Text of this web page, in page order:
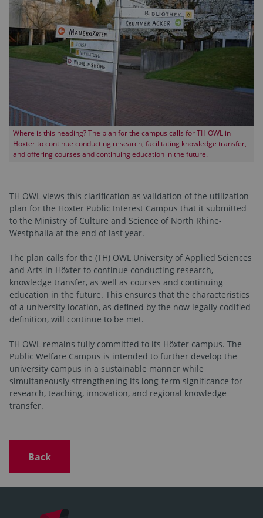
Where is this heading? The plan for the campus calls for TH OWL in
Höxter to continue conducting research, facilitating knowledge transfer,
and offering courses and continuing education in the future.
TH OWL views this clarification as validation of the utilization
plan for the Höxter Public Interest Campus that it submitted
to the Ministry of Culture and Science of North Rhine-
Westphalia at the end of last year.
The plan calls for the (TH) OWL University of Applied Sciences
and Arts in Höxter to continue conducting research,
knowledge transfer, as well as courses and continuing
education in the future. This ensures that the characteristics
of a university location, as defined by the now legally codified
definition, will continue to be met.
TH OWL remains fully committed to its Höxter campus. The
Public Welfare Campus is intended to further develop the
university campus in a sustainable manner while
simultaneously strengthening its long-term significance for
research, teaching, innovation, and regional knowledge
transfer.
Back